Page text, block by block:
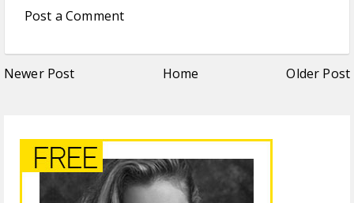
Post a Comment
Newer Post Home Older Post